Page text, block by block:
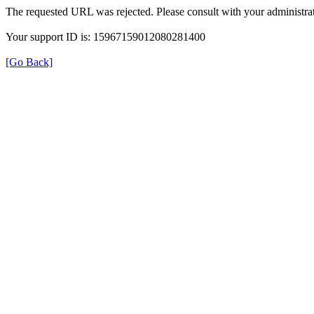
The requested URL was rejected. Please consult with your
Your support ID is: 15967159012080281400
[Go Back]